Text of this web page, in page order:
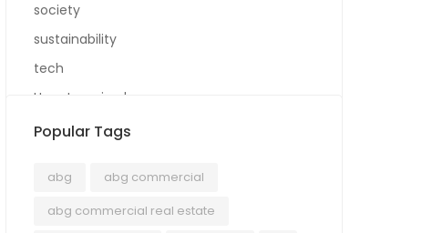
society
sustainability
tech
Uncategorized
Popular Tags
abg
abg commercial
abg commercial real estate